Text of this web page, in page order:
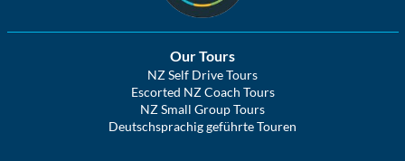
Our Tours
NZ Self Drive Tours
Escorted NZ Coach Tours
NZ Small Group Tours
Deutschsprachig geführte Touren